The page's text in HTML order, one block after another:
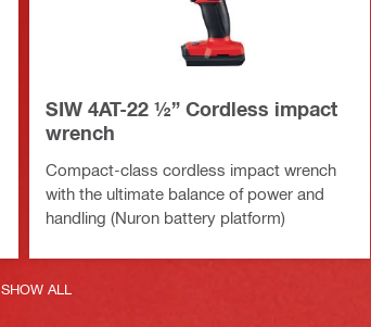
SIW 4AT-22 ½” Cordless impact
wrench
Compact-class cordless impact wrench
with the ultimate balance of power and
handling (Nuron battery platform)
SHOW ALL